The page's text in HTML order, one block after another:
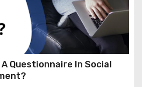
Questionnaire In Social